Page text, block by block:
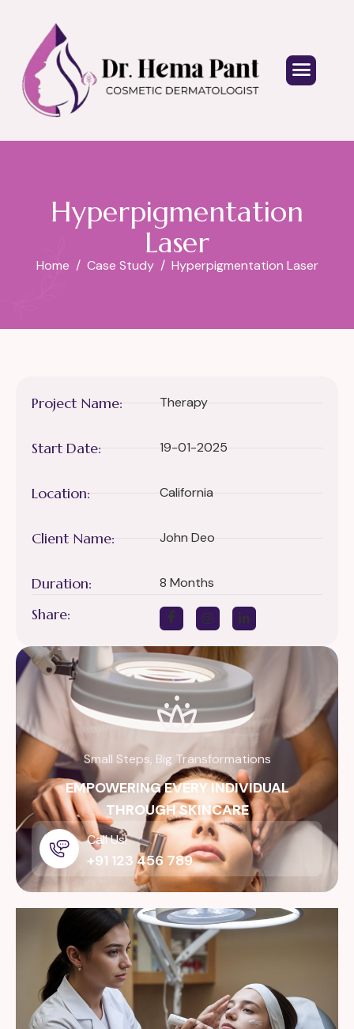
Hyperpigmentation
Laser
Home Case Study Hyperpigmentation Laser
Project Name: Therapy
Start Date: 19-01-2025
Location: California
Client Name: John Deo
Duration: 8 Months
Share:
Small Steps, Big Transformations
EMPOWERING EVERY INDIVIDUAL
THROUGH SKINCARE
Call Us!
+91 123 456 789